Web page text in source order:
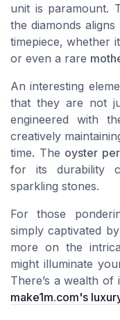
unit is paramount.
the diamonds
timepiece, whether
or even a rare
An interesting
that they are not
engineered with
creatively
time. The oyster
for its durability
sparkling stones.
For those
simply captivated
more on the
might illuminate
There’s a wealth
make1m.com's